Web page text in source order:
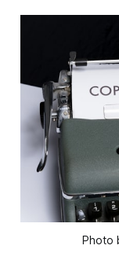
Photo